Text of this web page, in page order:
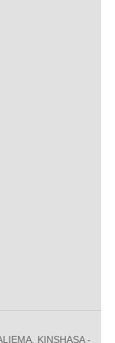
KINSHASA -